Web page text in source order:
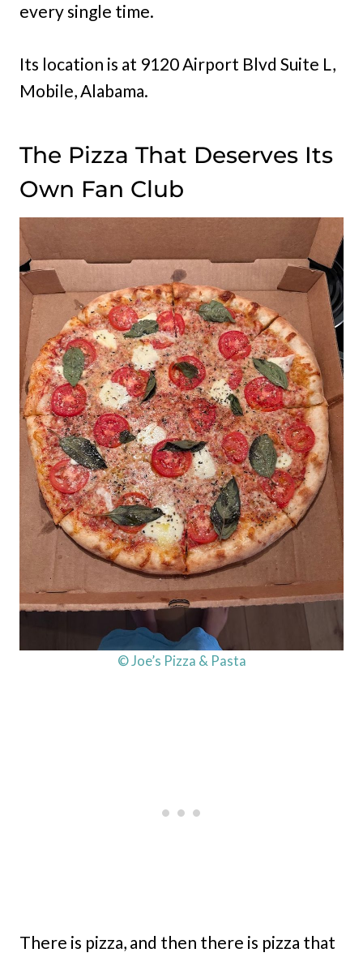
every single time.
Its location is at 9120 Airport Blvd Suite L,
Mobile, Alabama.
The Pizza That Deserves Its
Own Fan Club
© Joe’s Pizza & Pasta
There is pizza, and then there is pizza that